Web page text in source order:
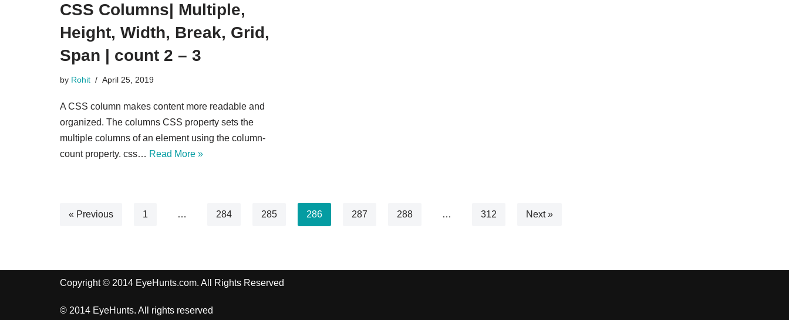
CSS Columns| Multiple,
Height, Width, Break, Grid,
Span | count 2 – 3
by Rohit April 25, 2019
A CSS column makes content more readable and
organized. The columns CSS property sets the
multiple columns of an element using the column-
count property. css… Read More »
« Previous 1 … 284 285 286 287 288 … 312 Next »
Copyright © 2014 EyeHunts.com. All Rights Reserved
© 2014 EyeHunts. All rights reserved